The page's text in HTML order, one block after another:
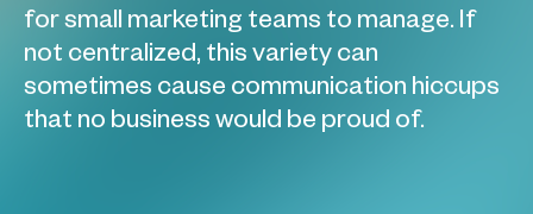
for small marketing teams to manage. If
not centralized, this variety can
sometimes cause communication hiccups
that no business would be proud of.